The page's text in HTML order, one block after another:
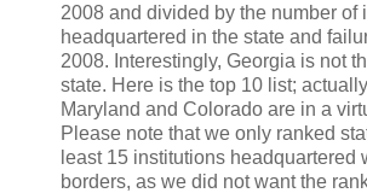
2008 and divided by the number of
headquartered in the state and
2008. Interestingly, Georgia is not
state. Here is the top 10 list;
Maryland and Colorado are in a
Please note that we only ranked
least 15 institutions headquartered
borders, as we did not want the